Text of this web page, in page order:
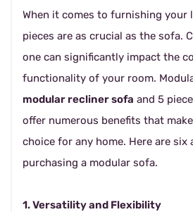
When it comes to furnishing your
pieces are as crucial as the sofa.
one can significantly impact the
functionality of your room.
modular recliner sofa and 5
offer numerous benefits that
choice for any home. Here are six
purchasing a modular sofa.
1. Versatility and Flexibility